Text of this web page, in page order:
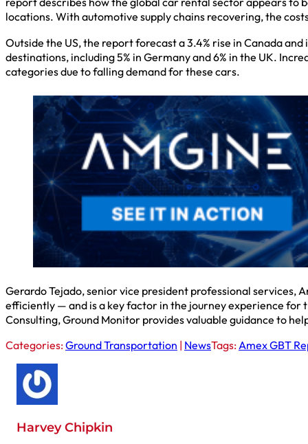
locations. With automotive supply chains recovering, the
Outside the US, the report forecast a 3.4% rise in Canada
destinations, including 5% in Germany and 6% in the UK.
categories due to falling demand for these cars.
Gerardo Tejado, senior vice president professional services,
efficiently — and is a key factor in the journey experience for
Consulting, Ground Monitor provides valuable guidance to
Categories:Ground Transportation | NewsTags: Amex GBT
Harvey Chipkin